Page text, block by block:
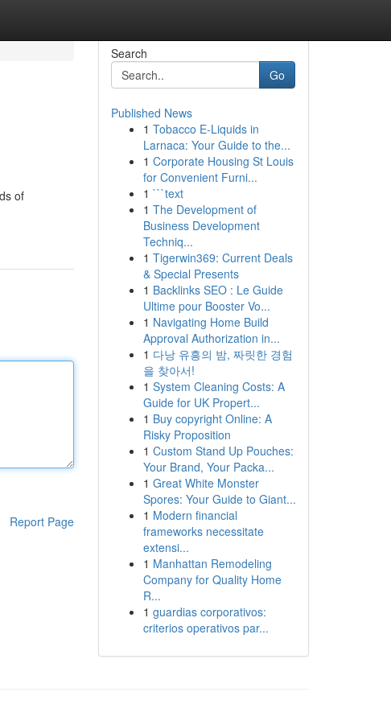
of
Report Page
Search
Go
Published News
1 Tobacco E-Liquids in
Larnaca: Your Guide to the...
1 Corporate Housing St Louis
for Convenient Furni...
1 ```text
1 The Development of
Business Development
Techniq...
1 Tigerwin369: Current Deals
& Special Presents
1 Backlinks SEO : Le Guide
Ultime pour Booster Vo...
1 Navigating Home Build
Approval Authorization in...
1 다낭 유흥의 밤, 짜릿한 경험
을 찾아서!
1 System Cleaning Costs: A
Guide for UK Propert...
1 Buy copyright Online: A
Risky Proposition
1 Custom Stand Up Pouches:
Your Brand, Your Packa...
1 Great White Monster
Spores: Your Guide to Giant...
1 Modern financial
frameworks necessitate
extensi...
1 Manhattan Remodeling
Company for Quality Home
R...
1 guardias corporativos:
criterios operativos par...